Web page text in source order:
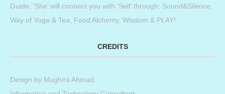
Guide. ‘She’ will connect you with ‘Self’ through: Sound&Silence,
Way of Yoga & Tea, Food Alchemy, Wisdom & PLAY!
CREDITS
Design by Mughira Ahmad